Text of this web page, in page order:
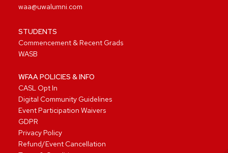
waa@uwalumni.com
STUDENTS
Commencement & Recent Grads
WASB
WFAA POLICIES & INFO
CASL Opt In
Digital Community Guidelines
Event Participation Waivers
GDPR
Privacy Policy
Refund/Event Cancellation